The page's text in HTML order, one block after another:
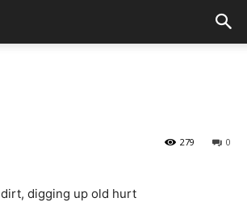
0
279
dirt, digging up old hurt